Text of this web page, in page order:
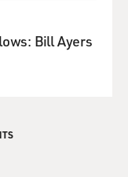
Bill Ayers